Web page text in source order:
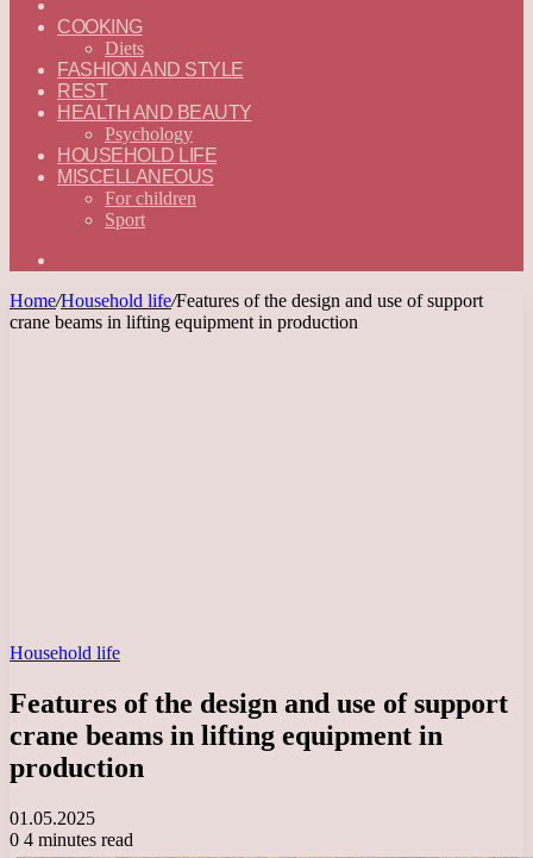
—
ENGLISH
COOKING
Diets
FASHION AND STYLE
REST
HEALTH AND BEAUTY
Psychology
HOUSEHOLD LIFE
MISCELLANEOUS
For children
Sport
Home/Household life/Features of the design and use of support
crane beams in lifting equipment in production
Household life
Features of the design and use of support
crane beams in lifting equipment in
production
01.05.2025
0 4 minutes read